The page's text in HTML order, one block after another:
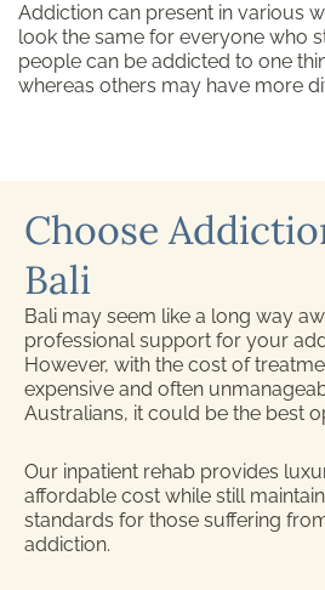
Addiction can present in various
look the same for everyone who
people can be addicted to one
whereas others may have more
Choose
Bali
Bali may seem like a long way
professional support for your
However, with the cost of
expensive and often
Australians, it could be the best
Our inpatient rehab provides
affordable cost while still
standards for those suffering
addiction.